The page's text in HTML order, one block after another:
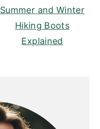
Summer and Winter
Hiking Boots
Explained